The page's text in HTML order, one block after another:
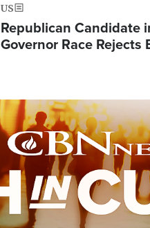
US
Republican Candidate
Governor Race Rejects